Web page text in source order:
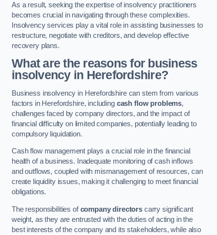
As a result, seeking the expertise of insolvency practitioners
becomes crucial in navigating through these complexities.
Insolvency services play a vital role in assisting businesses to
restructure, negotiate with creditors, and develop effective
recovery plans.
What are the reasons for business
insolvency in Herefordshire?
Business insolvency in Herefordshire can stem from various
factors in Herefordshire, including cash flow problems,
challenges faced by company directors, and the impact of
financial difficulty on limited companies, potentially leading to
compulsory liquidation.
Cash flow management plays a crucial role in the financial
health of a business. Inadequate monitoring of cash inflows
and outflows, coupled with mismanagement of resources, can
create liquidity issues, making it challenging to meet financial
obligations.
The responsibilities ofcompany directors carry significant
weight, as they are entrusted with the duties of acting in the
best interests of the company and its stakeholders, while also